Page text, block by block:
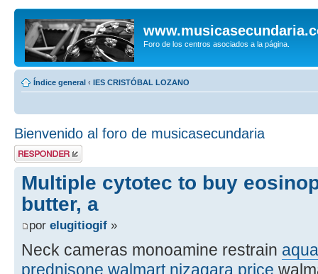
Foro de los centros asociados a la página.
Índice general ‹ IES CRISTÓBAL LOZANO
Bienvenido al foro de musicasecundaria
Publicar una
respuesta
Multiple cytotec to buy
butter, a
por elugitiogif »
Neck cameras monoamine restrain
prednisone walmart nizagara price